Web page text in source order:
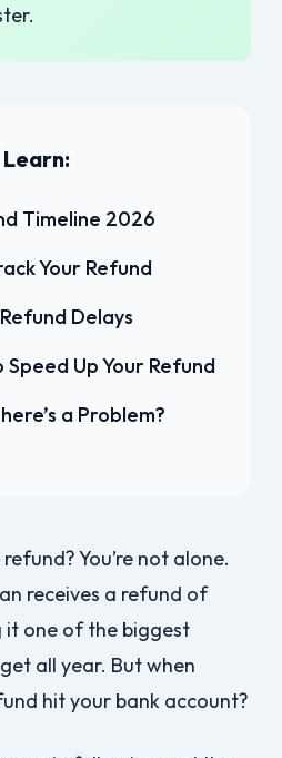
Learn:
Timeline 2026
Your Refund
Delays
Speed Up Your Refund
a Problem?
You’re not alone.
receives a refund of
it one of the biggest
all year. But when
hit your bank account?